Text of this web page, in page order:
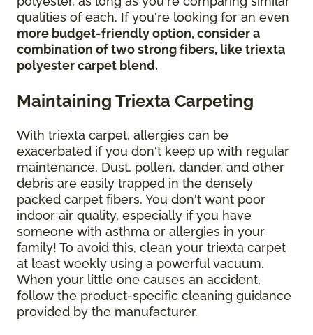
qualities of each. If you're looking for an even
more budget-friendly option, consider a
combination of two strong fibers, like triexta
polyester carpet blend.
Maintaining Triexta Carpeting
With triexta carpet, allergies can be
exacerbated if you don't keep up with regular
maintenance. Dust, pollen, dander, and other
debris are easily trapped in the densely
packed carpet fibers. You don't want poor
indoor air quality, especially if you have
someone with asthma or allergies in your
family! To avoid this, clean your triexta carpet
at least weekly using a powerful vacuum.
When your little one causes an accident,
follow the product-specific cleaning guidance
provided by the manufacturer.